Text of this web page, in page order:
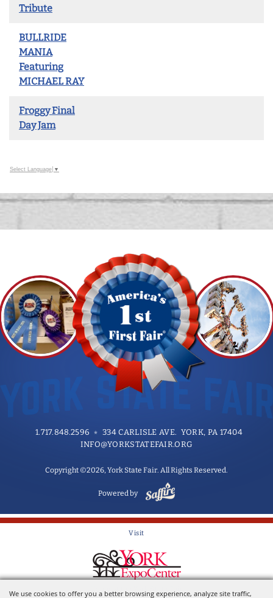
We use cookies to offer you a better browsing experience, analyze site traffic,
Tribute
BULLRIDE
MANIA
Featuring
MICHAEL RAY
Froggy Final
Day Jam
Select Language ▼
1.717.848.2596
334 CARLISLE AVE. YORK, PA 17404
INFO@YORKSTATEFAIR.ORG
Copyright ©2026, York State Fair. All Rights Reserved.
Powered by
Visit